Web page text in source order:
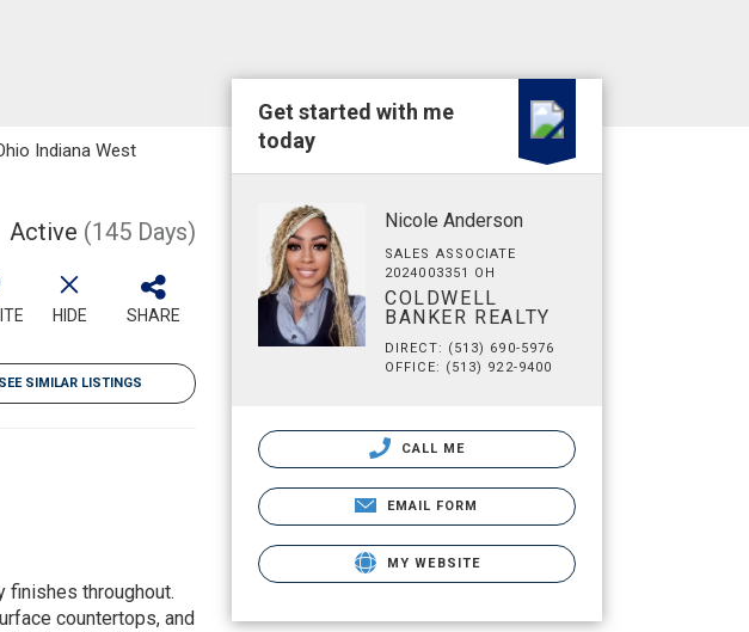
Indiana West
Active (145 Days)
HIDE SHARE
SEE SIMILAR LISTINGS
finishes throughout.
countertops, and
Get started with me
today
Nicole Anderson
SALES ASSOCIATE
2024003351 OH
COLDWELL
BANKER REALTY
DIRECT: (513) 690-5976
OFFICE: (513) 922-9400
CALL ME
EMAIL FORM
MY WEBSITE